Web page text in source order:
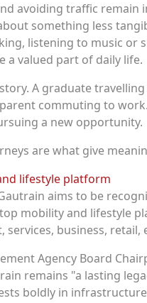
avoiding traffic remain
something less
listening to music or
a valued part of daily life.
A graduate
commuting to
a new opportunity.
are what give
lifestyle platform
aims to be
mobility and lifestyle
services, business,
Agency Board
remains "a lasting
boldly in